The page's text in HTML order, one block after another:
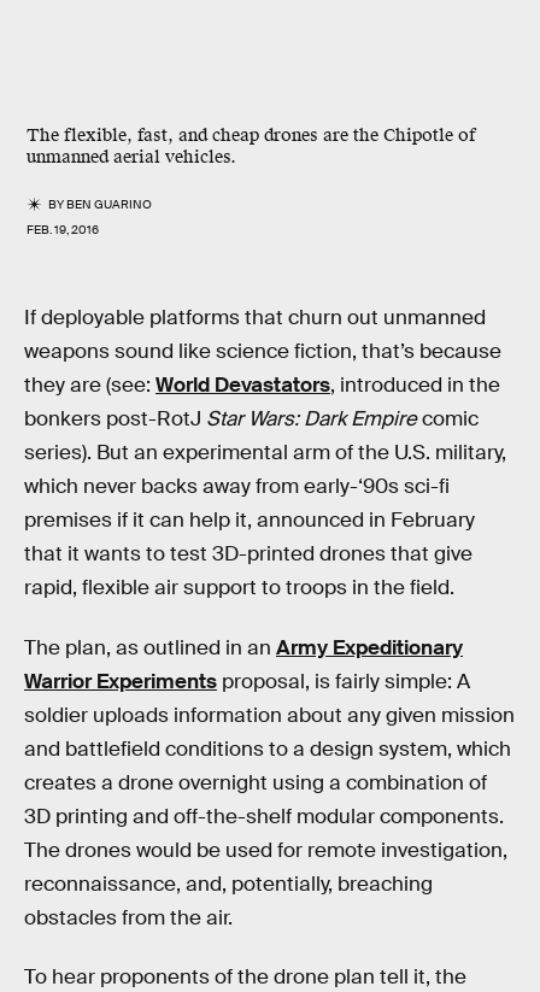
The flexible, fast, and cheap drones are the Chipotle of
unmanned aerial vehicles.
BYBEN GUARINO
FEB. 19, 2016
If deployable platforms that churn out unmanned
weapons sound like science fiction, that’s because
they are (see: World Devastators, introduced in the
bonkers post-RotJ Star Wars: Dark Empirecomic
series). But an experimental arm of the U.S. military,
which never backs away from early-‘90s sci-fi
premises if it can help it, announced in February
that it wants to test 3D-printed drones that give
rapid, flexible air support to troops in the field.
The plan, as outlined in an Army Expeditionary
Warrior Experiments proposal, is fairly simple: A
soldier uploads information about any given mission
and battlefield conditions to a design system, which
creates a drone overnight using a combination of
3D printing and off-the-shelf modular components.
The drones would be used for remote investigation,
reconnaissance, and, potentially, breaching
obstacles from the air.
To hear proponents of the drone plan tell it, the